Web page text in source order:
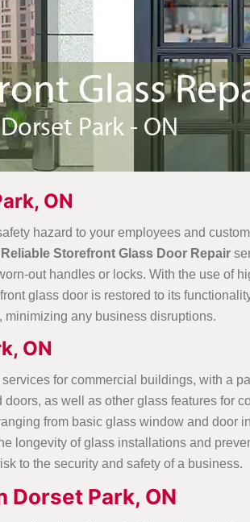
ON
hazard to your employees and
Reliable Storefront Glass Door Repair
out handles or locks. With the use of
glass door is restored to its
minimizing any business disruptions.
ON
for commercial buildings, with a
as well as other glass features for
from basic glass window and door
longevity of glass installations and
to the security and safety of a business.
Dorset Park, ON